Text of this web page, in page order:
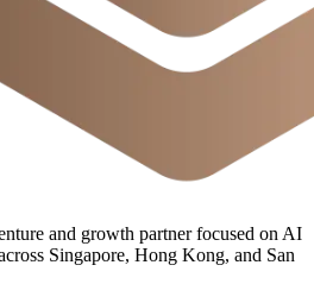
and growth partner focused on AI
Singapore, Hong Kong, and San